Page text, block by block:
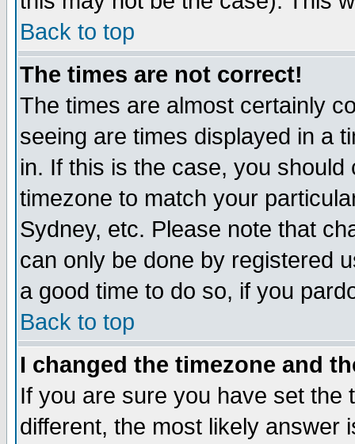
Back to top
The times are not correct!
The times are almost certainly
seeing are times displayed in a
in. If this is the case, you
timezone to match your
Sydney, etc. Please note that
can only be done by registered
a good time to do so, if you
Back to top
I changed the timezone and
If you are sure you have set the
different, the most likely answer